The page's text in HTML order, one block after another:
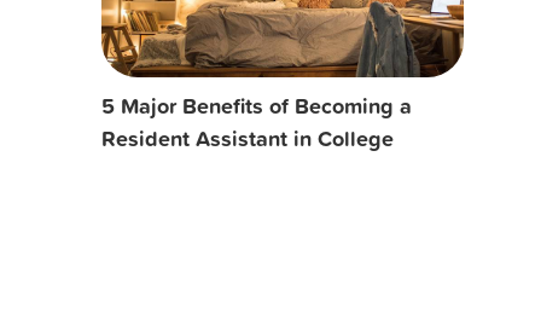
5 Major Benefits of Becoming a
Resident Assistant in College